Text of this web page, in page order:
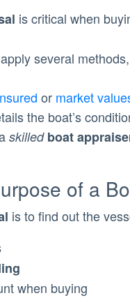
is critical when
apply several
or market
the boat’s
skilled boat
of a
is to find out the
when buying